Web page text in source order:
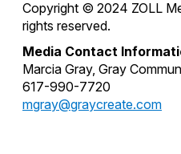
Copyright © 2024 ZOLL
rights reserved.
Media Contact
Marcia Gray, Gray
617-990-7720
mgray@graycreate.com